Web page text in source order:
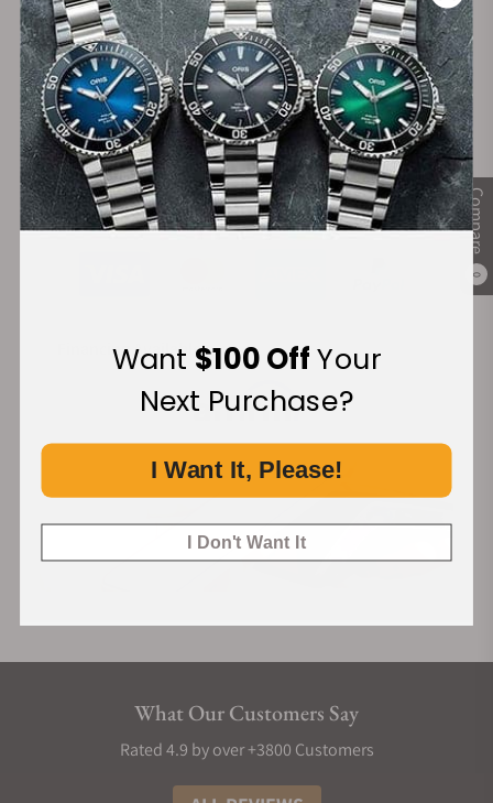
Compare
0
FREE Shipping
on Orders over $1,000
Manufacturer's
Warranty
Secure Payment:
Financing Available:
What Our Customers Say
Rated 4.9 by over +3800 Customers
Want $100 OffYour
Next Purchase?
I Want It, Please!
I Don't Want It